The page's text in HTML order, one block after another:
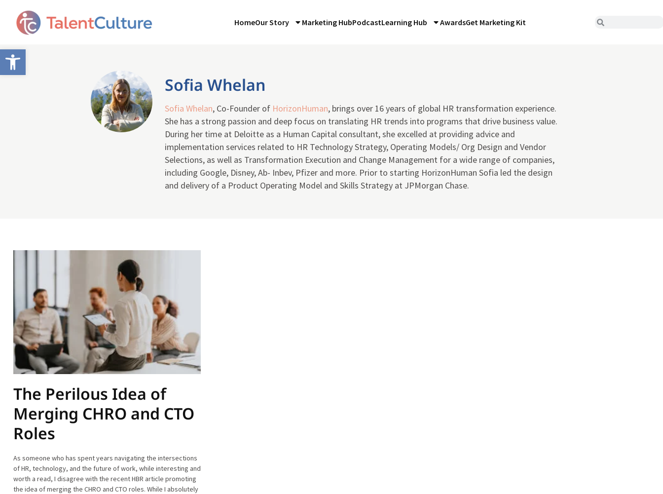
Open toolbar
HomeOur Story Marketing HubPodcastLearning Hub AwardsGet Marketing Kit
Sofia Whelan
Sofia Whelan, Co-Founder of HorizonHuman, brings over 16 years of global HR transformation experience.
She has a strong passion and deep focus on translating HR trends into programs that drive business value.
During her time at Deloitte as a Human Capital consultant, she excelled at providing advice and
implementation services related to HR Technology Strategy, Operating Models/ Org Design and Vendor
Selections, as well as Transformation Execution and Change Management for a wide range of companies,
including Google, Disney, Ab- Inbev, Pfizer and more. Prior to starting HorizonHuman Sofia led the design
and delivery of a Product Operating Model and Skills Strategy at JPMorgan Chase.
The Perilous Idea of
Merging CHRO and CTO
Roles
As someone who has spent years navigating the intersections
of HR, technology, and the future of work, while interesting and
worth a read, I disagree with the recent HBR article promoting
the idea of merging the CHRO and CTO roles. While I absolutely